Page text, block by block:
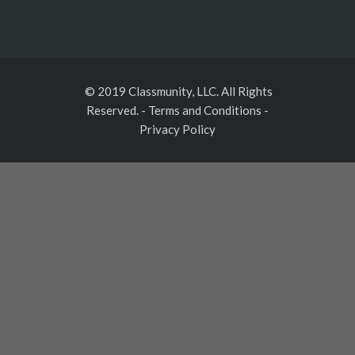
© 2019 Classmunity, LLC. All Rights
Reserved. - Terms and Conditions -
Privacy Policy